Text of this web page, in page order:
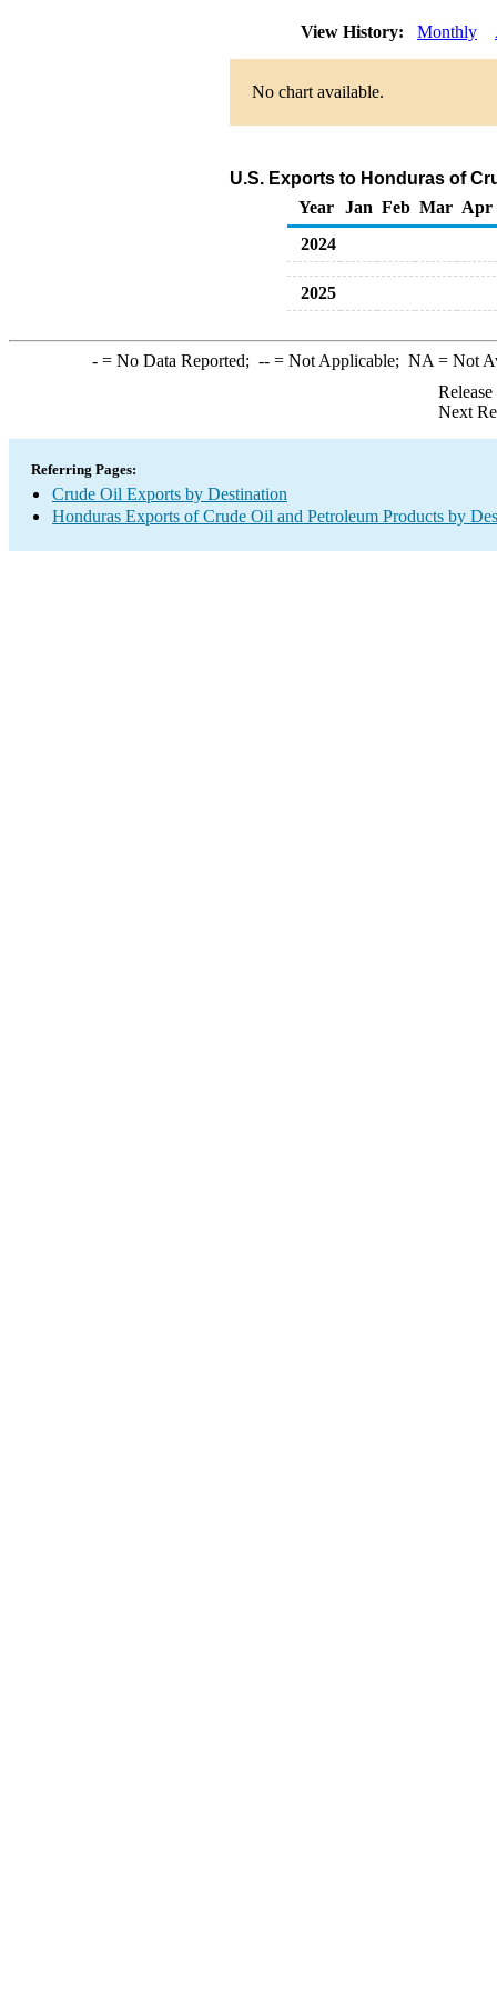
View History: Monthly
No chart available.
U.S. Exports to Honduras of
Year
Jan Feb Mar Apr
2024
2025
-= No Data Reported; --= Not Applicable; NA = Not
Next
Referring Pages:
Crude Oil Exports by Destination
Honduras Exports of Crude Oil and Petroleum Products by